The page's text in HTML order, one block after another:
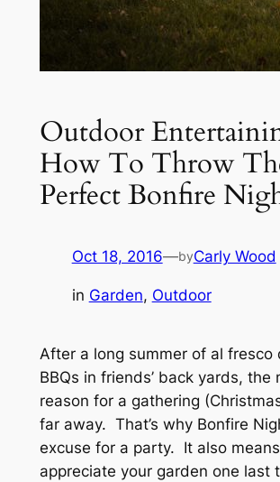
Outdoor
How To Throw
Perfect Bonfire
Oct 18, 2016—byCarly Wood
in Garden, Outdoor
After a long summer of al fresco
BBQs in friends’ back yards, the
reason for a gathering
far away. That’s why Bonfire
excuse for a party. It also
appreciate your garden one last